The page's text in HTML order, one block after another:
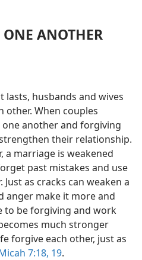
ANOTHER
lasts, husbands and wives
other. When couples
another and forgiving
their relationship.
a marriage is weakened
past mistakes and use
as cracks can weaken a
anger make it more and
to be forgiving and work
much stronger
forgive each other, just as
7:18, 19.